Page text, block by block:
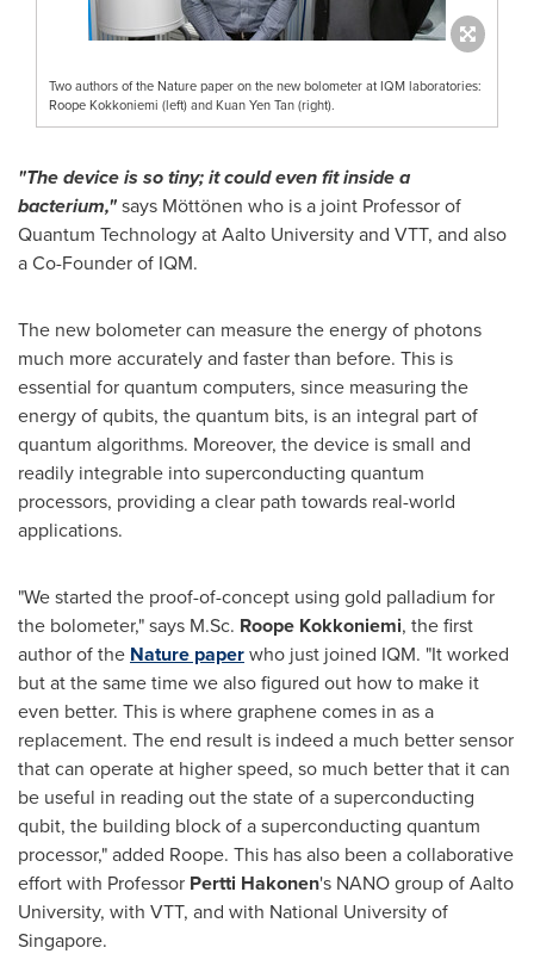
Two authors of the Nature paper on the new bolometer at IQM laboratories:
Roope Kokkoniemi (left) and Kuan Yen Tan (right).
"The device is so tiny; it could even fit inside a
bacterium,"says Möttönen who is a joint Professor of
Quantum Technology at Aalto University and VTT, and also
a Co-Founder of IQM.
The new bolometer can measure the energy of photons
much more accurately and faster than before. This is
essential for quantum computers, since measuring the
energy of qubits, the quantum bits, is an integral part of
quantum algorithms. Moreover, the device is small and
readily integrable into superconducting quantum
processors, providing a clear path towards real-world
applications.
"We started the proof-of-concept using gold palladium for
the bolometer," says M.Sc. Roope Kokkoniemi, the first
author of the Nature paperwho just joined IQM. "It worked
but at the same time we also figured out how to make it
even better. This is where graphene comes in as a
replacement. The end result is indeed a much better sensor
that can operate at higher speed, so much better that it can
be useful in reading out the state of a superconducting
qubit, the building block of a superconducting quantum
processor," added Roope. This has also been a collaborative
effort with Professor Pertti Hakonen's NANO group of Aalto
University, with VTT, and with National University of
Singapore.